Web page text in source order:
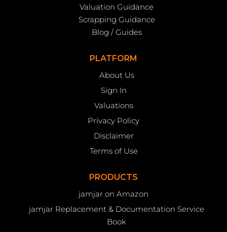
Valuation Guidance
Scrapping Guidance
Blog / Guides
PLATFORM
About Us
Sign In
Valuations
Privacy Policy
Disclaimer
Terms of Use
PRODUCTS
jamjar on Amazon
jamjar Replacement & Documentation Service
Book